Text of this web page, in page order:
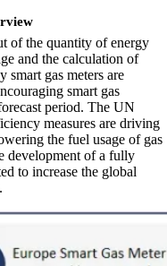
of the quantity of energy
and the calculation of
gas meters are
smart gas
period. The UN
measures are driving
the fuel usage of gas
development of a fully
to increase the global